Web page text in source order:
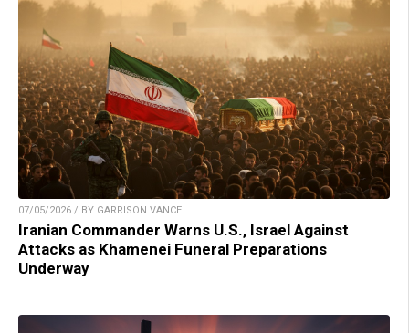
07/05/2026 / BY GARRISON VANCE
Iranian Commander Warns U.S., Israel Against
Attacks as Khamenei Funeral Preparations
Underway